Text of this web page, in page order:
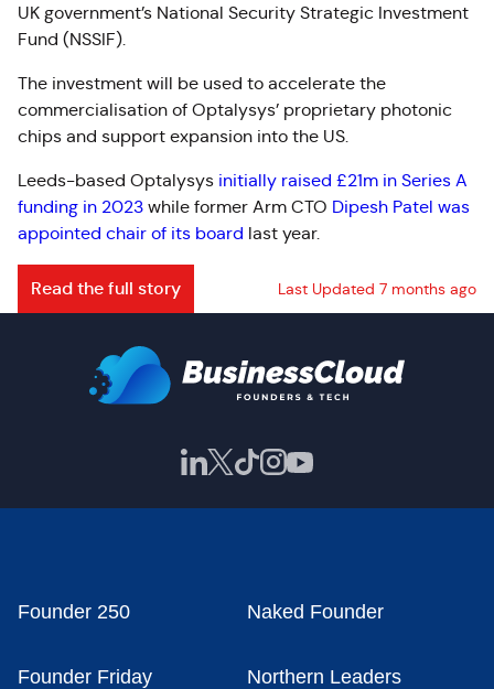
UK government’s National Security Strategic Investment
Fund (NSSIF).
The investment will be used to accelerate the
commercialisation of Optalysys’ proprietary photonic
chips and support expansion into the US.
Leeds-based Optalysys initially raised £21m in Series A
funding in 2023 while former Arm CTO Dipesh Patel was
appointed chair of its board last year.
Read the full story Last Updated 7 months ago
Founder 250 Naked Founder
Founder Friday Northern Leaders